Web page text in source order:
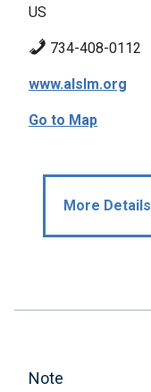
US
734-408-0112
www.alslm.org
Go to Map
More Details
Note